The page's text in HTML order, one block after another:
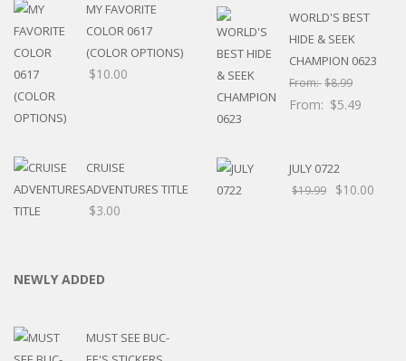
MY FAVORITE
COLOR 0617
(COLOR OPTIONS)
$10.00
CRUISE
ADVENTURES TITLE
$3.00
WORLD'S BEST
HIDE & SEEK
CHAMPION 0623
From:$8.99
From: $5.49
JULY 0722
$19.99 $10.00
NEWLY ADDED
MUST SEE BUC-